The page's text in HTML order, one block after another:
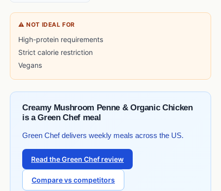
⚠ NOT IDEAL FOR
High-protein requirements
Strict calorie restriction
Vegans
Creamy Mushroom Penne & Organic Chicken
is a Green Chef meal
Green Chef delivers weekly meals across the US.
Read the Green Chef review
Compare vs competitors